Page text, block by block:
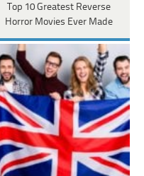
Top 10 Greatest Reverse
Horror Movies Ever Made